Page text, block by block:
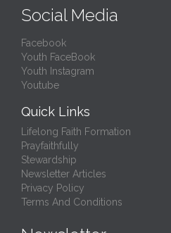
Social Media
Facebook
Youth FaceBook
Youth Instagram
Youtube
Quick Links
Lifelong Faith Formation
Prayfaithfully
Stewardship
Newsletter Articles
Privacy Policy
Terms And Conditions